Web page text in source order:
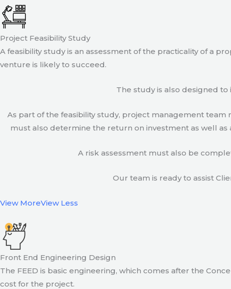
Project Feasibility Study
A feasibility study is an assessment of the practicality of a
venture is likely to succeed.
The study is also designed
As part of the feasibility study, project management
must also determine the return on investment as well as
A risk assessment must also be
Our team is ready to assist
View MoreView Less
Front End Engineering Design
The FEED is basic engineering, which comes after the
cost for the project.